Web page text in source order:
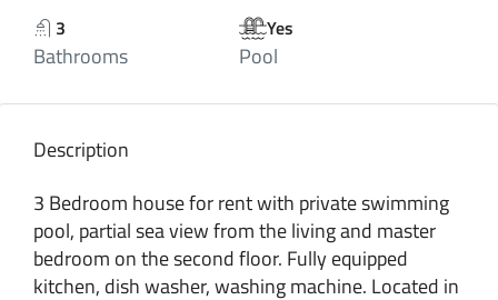
3
Bathrooms
Yes
Pool
Description
3 Bedroom house for rent with private swimming
pool, partial sea view from the living and master
bedroom on the second floor. Fully equipped
kitchen, dish washer, washing machine. Located in